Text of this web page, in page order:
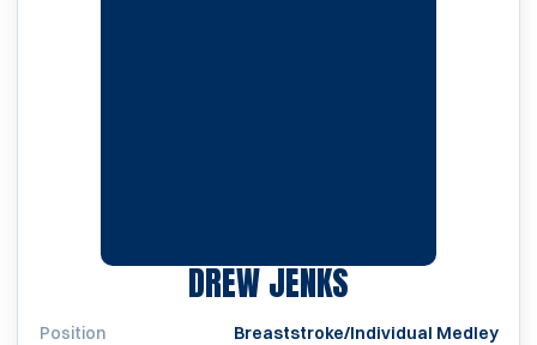
DREW JENKSSEASON
Position
Breaststroke/Individual Medley